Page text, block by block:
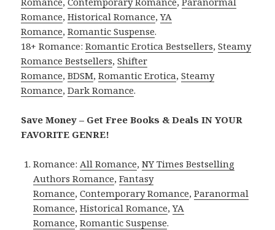
Romance,Historical Romance,YA
Romance,Romantic Suspense.
18+ Romance:Romantic Erotica Bestsellers,Steamy
Romance Bestsellers,Shifter
Romance,BDSM,Romantic Erotica,Steamy
Romance,Dark Romance.
Save Money – Get Free Books & Deals IN YOUR
FAVORITE GENRE!
Romance:All Romance,NY Times Bestselling
Authors Romance,Fantasy
Romance,Contemporary Romance,Paranormal
Romance,Historical Romance,YA
Romance,Romantic Suspense.